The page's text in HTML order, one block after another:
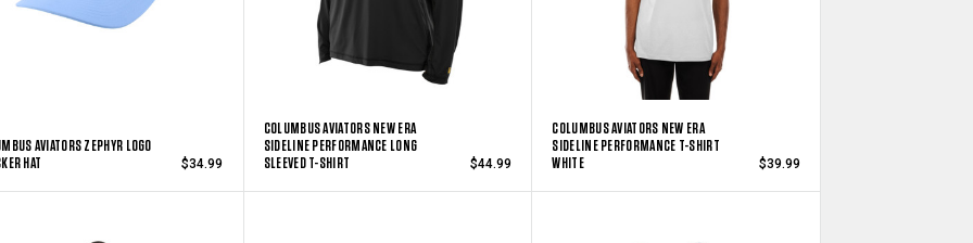
AVIATORS ZEPHYR LOGO
HAT
$34.99
COLUMBUS AVIATORS NEW ERA
SIDELINE PERFORMANCE LONG
SLEEVED T-SHIRT
$44.99
COLUMBUS AVIATORS NEW ERA
SIDELINE PERFORMANCE T-SHIRT
WHITE
$39.99